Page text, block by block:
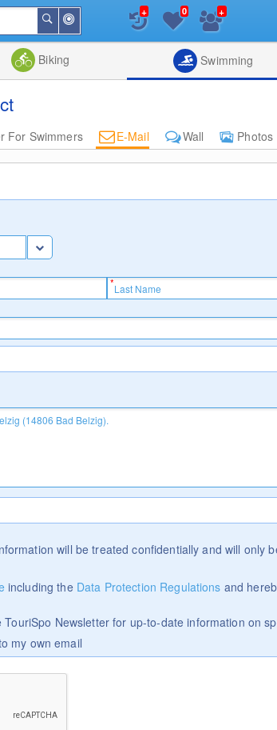
Me
Search
List
+ 0 +
Biking Swimming
For Swimmers E-Mail Wall
Photos
will be treated confidentially and will only
including the Data Protection Regulations and
Newsletter for up-to-date information on
my own email